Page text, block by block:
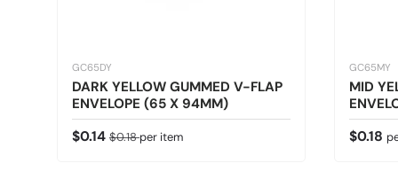
GC65DY
DARK YELLOW GUMMED V-FLAP
ENVELOPE (65 X 94MM)
Sale price
$0.14 Regular price
$0.18per item
GC65MY
MID
$0.18